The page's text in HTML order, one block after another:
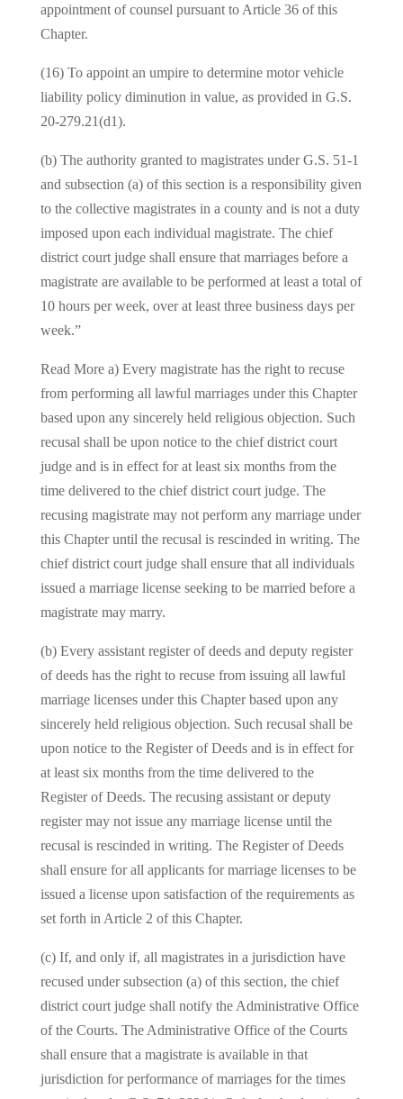
appointment of counsel pursuant to Article 36 of this
Chapter.
(16) To appoint an umpire to determine motor vehicle
liability policy diminution in value, as provided in G.S.
20-279.21(d1).
(b) The authority granted to magistrates under G.S. 51-1
and subsection (a) of this section is a responsibility given
to the collective magistrates in a county and is not a duty
imposed upon each individual magistrate. The chief
district court judge shall ensure that marriages before a
magistrate are available to be performed at least a total of
10 hours per week, over at least three business days per
week.”
Read More a) Every magistrate has the right to recuse
from performing all lawful marriages under this Chapter
based upon any sincerely held religious objection. Such
recusal shall be upon notice to the chief district court
judge and is in effect for at least six months from the
time delivered to the chief district court judge. The
recusing magistrate may not perform any marriage under
this Chapter until the recusal is rescinded in writing. The
chief district court judge shall ensure that all individuals
issued a marriage license seeking to be married before a
magistrate may marry.
(b) Every assistant register of deeds and deputy register
of deeds has the right to recuse from issuing all lawful
marriage licenses under this Chapter based upon any
sincerely held religious objection. Such recusal shall be
upon notice to the Register of Deeds and is in effect for
at least six months from the time delivered to the
Register of Deeds. The recusing assistant or deputy
register may not issue any marriage license until the
recusal is rescinded in writing. The Register of Deeds
shall ensure for all applicants for marriage licenses to be
issued a license upon satisfaction of the requirements as
set forth in Article 2 of this Chapter.
(c) If, and only if, all magistrates in a jurisdiction have
recused under subsection (a) of this section, the chief
district court judge shall notify the Administrative Office
of the Courts. The Administrative Office of the Courts
shall ensure that a magistrate is available in that
jurisdiction for performance of marriages for the times